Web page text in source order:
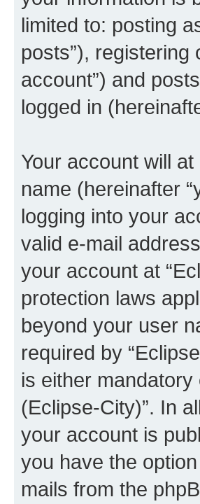
limited to: posting
posts”), registering
account”) and
logged in
Your account will
name (hereinafter
logging into your
valid e-mail
your account at
protection laws
beyond your user
required by
is either
(Eclipse-City)”. In
your account is
you have the
mails from the